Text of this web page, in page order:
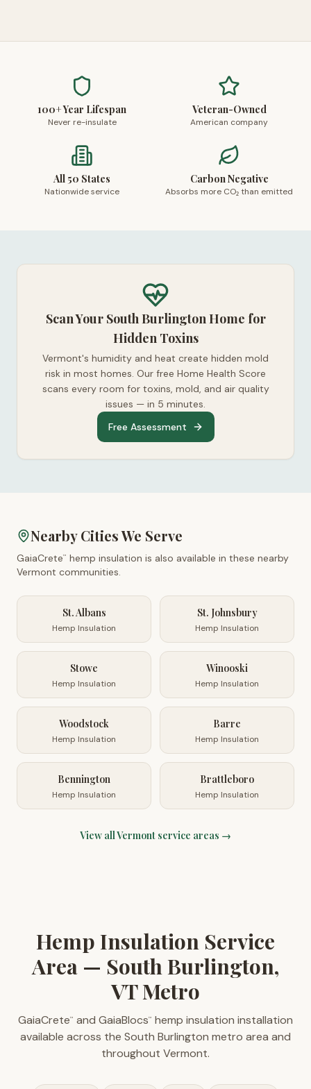
100+ Year Lifespan
Never re-insulate
Veteran-Owned
American company
All 50 States
Nationwide service
Carbon Negative
Absorbs more CO₂ than emitted
Scan Your South Burlington Home for
Hidden Toxins
Vermont's humidity and heat create hidden mold
risk in most homes. Our free Home Health Score
scans every room for toxins, mold, and air quality
issues — in 5 minutes.
Free Assessment
Nearby Cities We Serve
GaiaCrete™
hemp insulation is also available in these nearby
Vermont communities.
St. Albans
Hemp Insulation
St. Johnsbury
Hemp Insulation
Stowe
Hemp Insulation
Winooski
Hemp Insulation
Woodstock
Hemp Insulation
Barre
Hemp Insulation
Bennington
Hemp Insulation
Brattleboro
Hemp Insulation
View allVermont service areas →
Hemp Insulation Service
Area — South Burlington,
VT Metro
GaiaCrete™ and GaiaBlocs™
hemp insulation installation
available across the South Burlington metro area and
throughout Vermont.